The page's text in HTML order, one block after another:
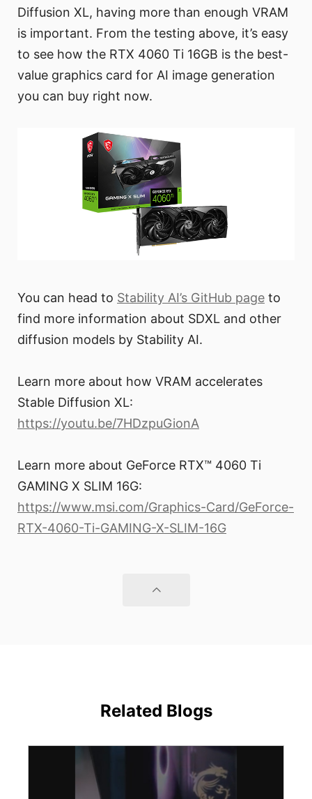
Diffusion XL, having more than enough VRAM
is important. From the testing above, it’s easy
to see how the RTX 4060 Ti 16GB is the best-
value graphics card for AI image generation
you can buy right now.
You can head to Stability AI’s GitHub page to
find more information about SDXL and other
diffusion models by Stability AI.
Learn more about how VRAM accelerates
Stable Diffusion XL:
https://youtu.be/7HDzpuGionA
Learn more about GeForce RTX™ 4060 Ti
GAMING X SLIM 16G:
https://www.msi.com/Graphics-Card/GeForce-
RTX-4060-Ti-GAMING-X-SLIM-16G
Related Blogs